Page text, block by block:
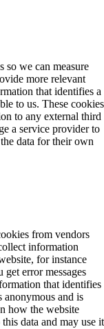
so we can measure
more relevant
that identifies a
to us. These cookies
to any external third
a service provider to
data for their own
from vendors
information
for instance
error messages
that identifies
and is
how the website
data and may use it